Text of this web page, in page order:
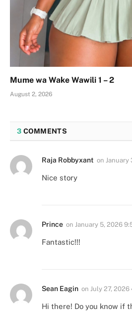
Mume wa Wake Wawili 1 – 2
August 2, 2026
3 COMMENTS
Raja Robbyxant on January
Nice story
Prince on January 5, 2026
Fantastic!!!
Sean Eagin on July 27, 2026
Hi there! Do you know if